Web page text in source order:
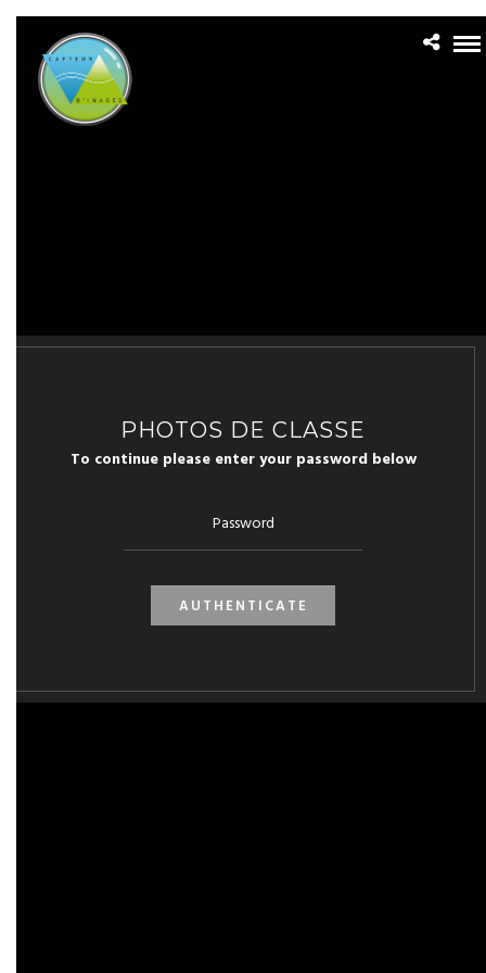
PHOTOS DE CLASSE
To continue please enter your password below